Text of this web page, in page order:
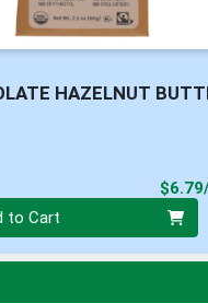
HAZELNUT
to Cart